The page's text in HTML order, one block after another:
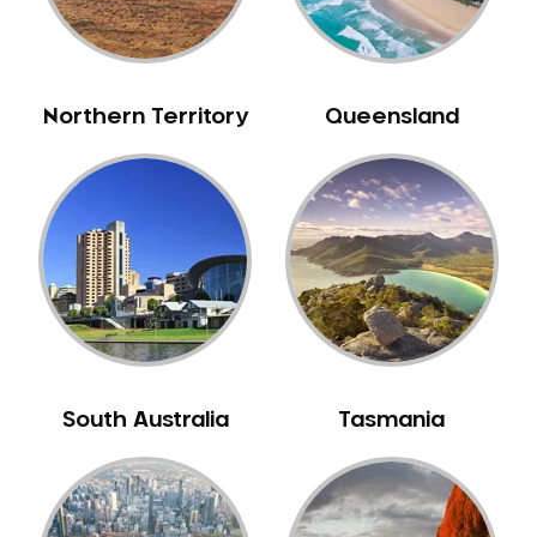
Neuromuscular Dentistry
NIB Dentist
Orthodontics
Pakistani Dentist
Pediatric Dentistry
Periodontal Disease
Porcelain Veneers
Pregnancy Oral Health Care
Replacing Missing Teeth
Restorative Dentistry
Root Canal Treatment
Sedation Dentistry
Northern Territory Queensland
South Australia Tasmania